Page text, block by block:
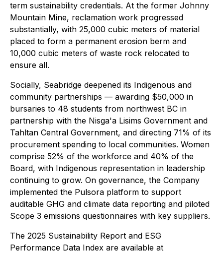
term sustainability credentials. At the former Johnny
Mountain Mine, reclamation work progressed
substantially, with 25,000 cubic meters of material
placed to form a permanent erosion berm and
10,000 cubic meters of waste rock relocated to
ensure all.
Socially, Seabridge deepened its Indigenous and
community partnerships — awarding $50,000 in
bursaries to 48 students from northwest BC in
partnership with the Nisga'a Lisims Government and
Tahltan Central Government, and directing 71% of its
procurement spending to local communities. Women
comprise 52% of the workforce and 40% of the
Board, with Indigenous representation in leadership
continuing to grow. On governance, the Company
implemented the Pulsora platform to support
auditable GHG and climate data reporting and piloted
Scope 3 emissions questionnaires with key suppliers.
The 2025 Sustainability Report and ESG
Performance Data Index are available at